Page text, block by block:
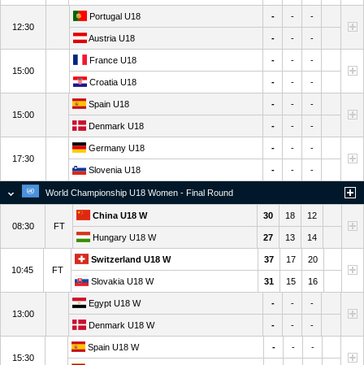
12:30
Portugal U18 - - -
Austria U18 - - -
15:00
France U18 - - -
Croatia U18 - - -
15:00
Spain U18 - - -
Denmark U18 - - -
17:30
Germany U18 - - -
Slovenia U18 - - -
World Championship U18 Women - Final Round
08:30 FT
China U18 W 30 18 12
Hungary U18 W 27 13 14
10:45 FT
Switzerland U18 W 37 17 20
Slovakia U18 W 31 15 16
13:00
Egypt U18 W - - -
Denmark U18 W - - -
15:30
Spain U18 W - - -